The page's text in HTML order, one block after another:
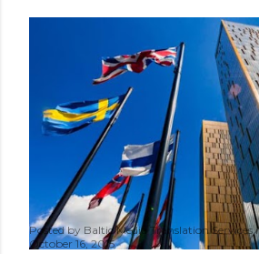
s
Posted by Baltic Media Translation
October 16, 2015